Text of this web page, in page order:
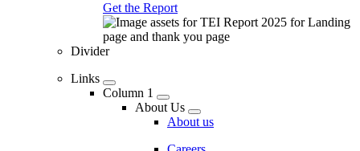
Get the Report
Divider
Links
Column 1
About Us
About us